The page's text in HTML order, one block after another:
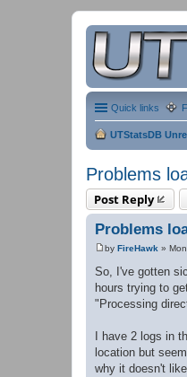
Quick links
UTStatsDB
Problems
Post Reply
Problems
P
s
t
by FireHawk »
So, I've gotten
hours trying to
"Processing
I have 2 logs in
location but
why it doesn't